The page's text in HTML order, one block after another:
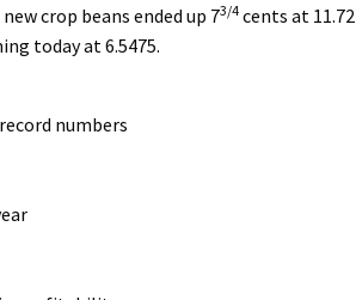
crop beans ended up 73/4 cents at
today at 6.5475.
numbers